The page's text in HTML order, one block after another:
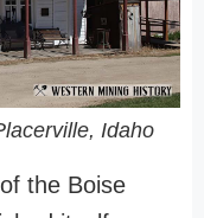
Idaho
the Boise